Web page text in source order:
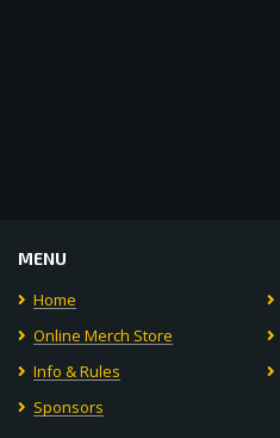
MENU
Home
Online Merch Store
Info & Rules
Sponsors